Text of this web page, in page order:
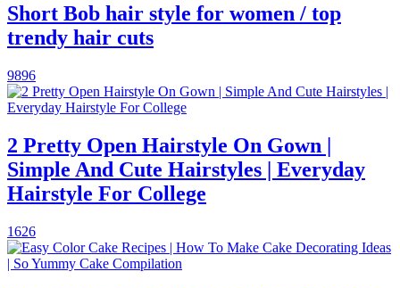
Short Bob hair style for women / top
trendy hair cuts
9896
2 Pretty Open Hairstyle On Gown |
Simple And Cute Hairstyles | Everyday
Hairstyle For College
1626